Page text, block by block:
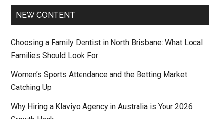
NEW CONTENT
Choosing a Family Dentist in North Brisbane: What Local
Families Should Look For
Women’s Sports Attendance and the Betting Market
Catching Up
Why Hiring a Klaviyo Agency in Australia is Your 2026